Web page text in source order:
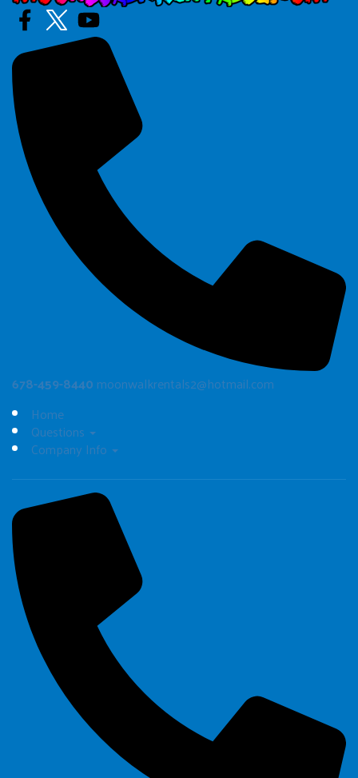
678-459-8440 moonwalkrentals2@hotmail.com
Home
Questions
Company Info